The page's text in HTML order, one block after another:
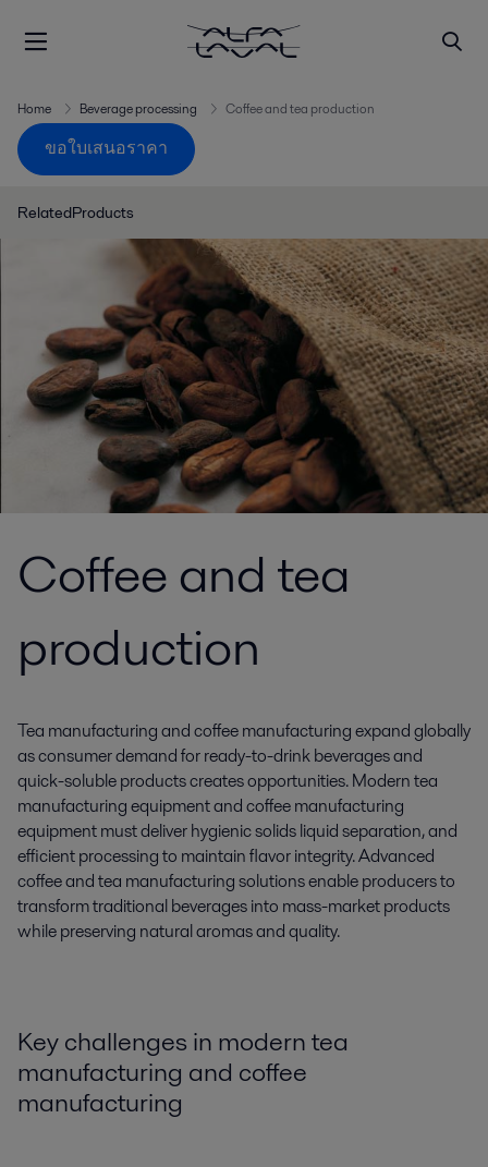
Home Beverage processing Coffee and tea production
ขอใบเสนอราคา
RelatedProducts
Coffee and tea
production
Tea manufacturing and coffee manufacturing expand globally
as consumer demand for ready-to-drink beverages and
quick-soluble products creates opportunities. Modern tea
manufacturing equipment and coffee manufacturing
equipment must deliver hygienic solids liquid separation, and
efficient processing to maintain flavor integrity. Advanced
coffee and tea manufacturing solutions enable producers to
transform traditional beverages into mass-market products
while preserving natural aromas and quality.
Key challenges in modern tea
manufacturing and coffee
manufacturing